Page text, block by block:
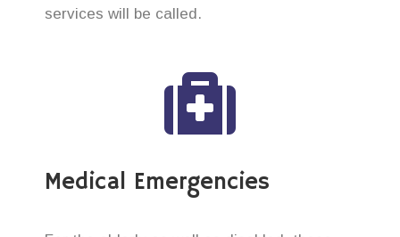
services will be called.
Medical Emergencies